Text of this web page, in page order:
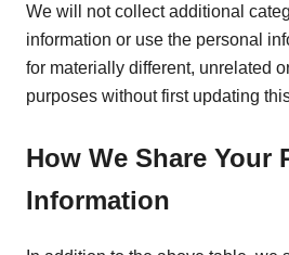
We will not collect additional
information or use the personal
for materially different, unrelated
purposes without first updating
How We Share Your
Information